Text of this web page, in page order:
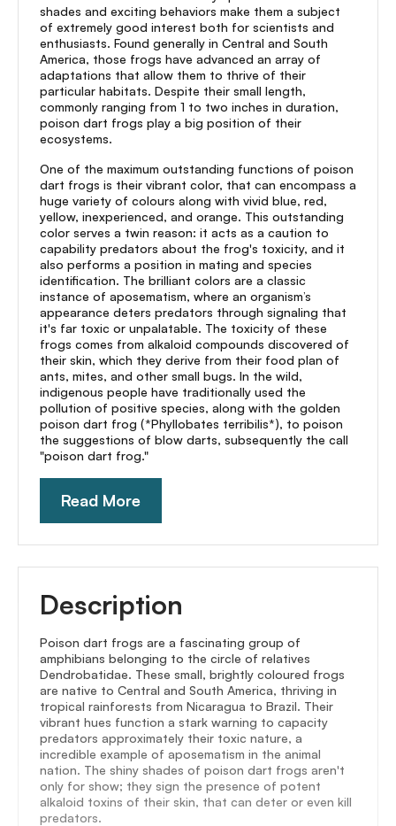
shades and exciting behaviors make them a subject
of extremely good interest both for scientists and
enthusiasts. Found generally in Central and South
America, those frogs have advanced an array of
adaptations that allow them to thrive of their
particular habitats. Despite their small length,
commonly ranging from 1 to two inches in duration,
poison dart frogs play a big position of their
ecosystems.
One of the maximum outstanding functions of poison
dart frogs is their vibrant color, that can encompass a
huge variety of colours along with vivid blue, red,
yellow, inexperienced, and orange. This outstanding
color serves a twin reason: it acts as a caution to
capability predators about the frog's toxicity, and it
also performs a position in mating and species
identification. The brilliant colors are a classic
instance of aposematism, where an organism’s
appearance deters predators through signaling that
it's far toxic or unpalatable. The toxicity of these
frogs comes from alkaloid compounds discovered of
their skin, which they derive from their food plan of
ants, mites, and other small bugs. In the wild,
indigenous people have traditionally used the
pollution of positive species, along with the golden
poison dart frog (*Phyllobates terribilis*), to poison
the suggestions of blow darts, subsequently the call
"poison dart frog."
Read More
Description
Poison dart frogs are a fascinating group of
amphibians belonging to the circle of relatives
Dendrobatidae. These small, brightly coloured frogs
are native to Central and South America, thriving in
tropical rainforests from Nicaragua to Brazil. Their
vibrant hues function a stark warning to capacity
predators approximately their toxic nature, a
incredible example of aposematism in the animal
nation. The shiny shades of poison dart frogs aren't
only for show; they sign the presence of potent
alkaloid toxins of their skin, that can deter or even kill
predators.